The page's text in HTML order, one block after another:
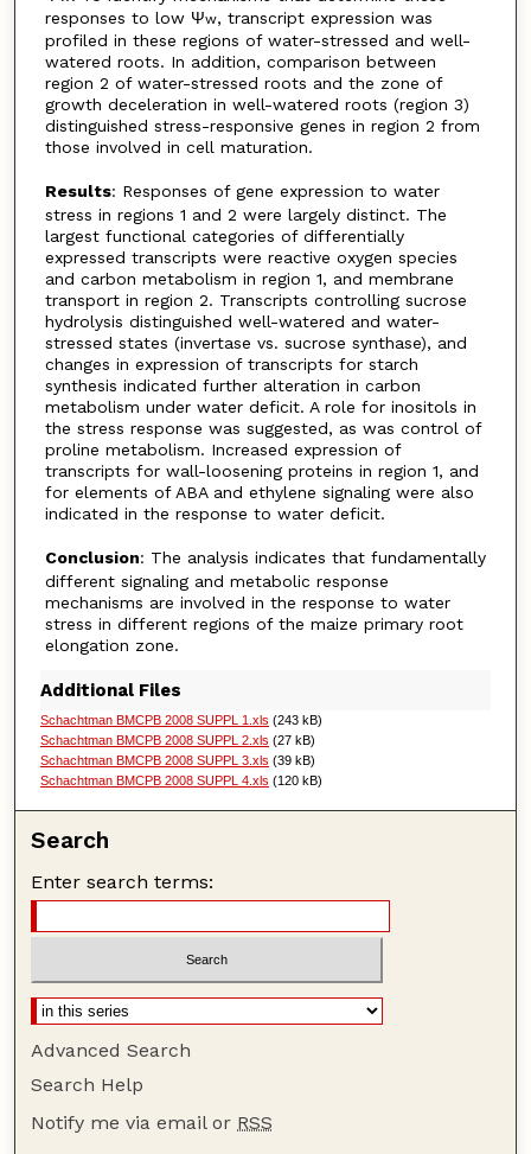
responses to low Ψw, transcript expression was
profiled in these regions of water-stressed and well-
watered roots. In addition, comparison between
region 2 of water-stressed roots and the zone of
growth deceleration in well-watered roots (region 3)
distinguished stress-responsive genes in region 2 from
those involved in cell maturation.
Results: Responses of gene expression to water
stress in regions 1 and 2 were largely distinct. The
largest functional categories of differentially
expressed transcripts were reactive oxygen species
and carbon metabolism in region 1, and membrane
transport in region 2. Transcripts controlling sucrose
hydrolysis distinguished well-watered and water-
stressed states (invertase vs. sucrose synthase), and
changes in expression of transcripts for starch
synthesis indicated further alteration in carbon
metabolism under water deficit. A role for inositols in
the stress response was suggested, as was control of
proline metabolism. Increased expression of
transcripts for wall-loosening proteins in region 1, and
for elements of ABA and ethylene signaling were also
indicated in the response to water deficit.
Conclusion: The analysis indicates that fundamentally
different signaling and metabolic response
mechanisms are involved in the response to water
stress in different regions of the maize primary root
elongation zone.
Additional Files
Schachtman BMCPB 2008 SUPPL 1.xls (243 kB)
Schachtman BMCPB 2008 SUPPL 2.xls (27 kB)
Schachtman BMCPB 2008 SUPPL 3.xls (39 kB)
Schachtman BMCPB 2008 SUPPL 4.xls (120 kB)
Search
Enter search terms:
Advanced Search
Search Help
Notify me via email or RSS